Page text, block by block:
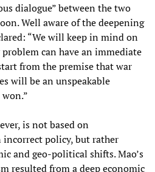
dialogue” between the two
Well aware of the deepening
“We will keep in mind on
can have an immediate
from the premise that war
will be an unspeakable
is not based on
policy, but rather
and geo-political shifts. Mao’s
resulted from a deep economic